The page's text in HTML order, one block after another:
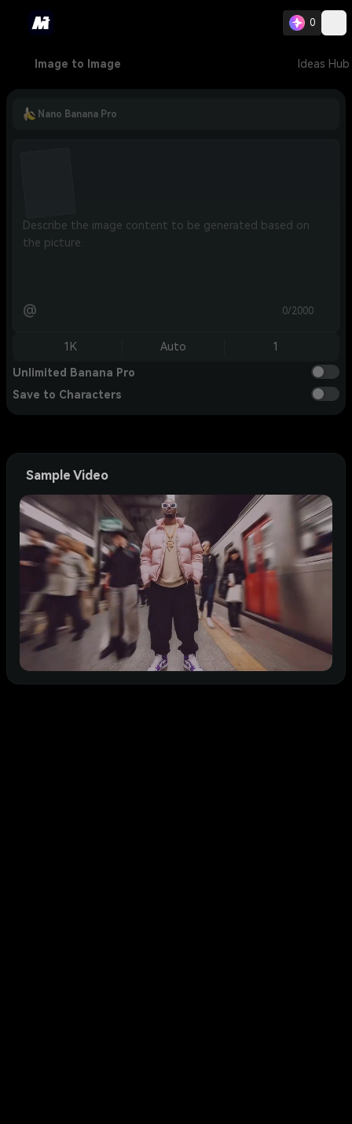
0
Image to Image Ideas Hub
Nano Banana Pro
@ 0/2000
1K Auto 1
Unlimited Banana Pro
Save to Characters
Sample Video